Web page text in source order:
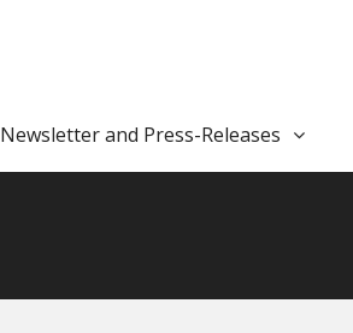
Newsletter and Press-Releases